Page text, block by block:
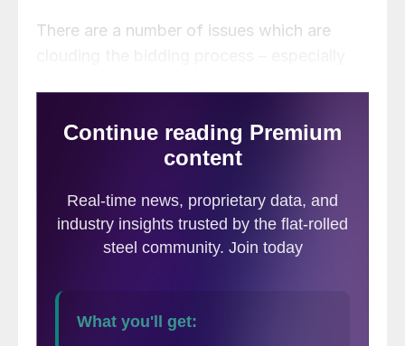
There are a number of issues which are
under provisional license which allows the
plant to operate up to 75 percent of
environmental permit in order to operate at
full capacity. The Brazilian article quoted
the Secretary of Environment of Rio as
completed the measures required in order